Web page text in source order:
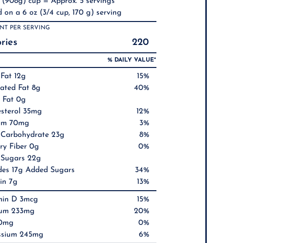
on a 6 oz (3/4 cup, 170 g) serving
PER SERVING
220
% DAILY VALUE*
Fat 12g
15%
Fat 8g
40%
Fat 0g
35mg
12%
70mg
3%
Carbohydrate 23g
8%
Fiber 0g
0%
Sugars 22g
17g Added Sugars
34%
7g
13%
D 3mcg
15%
233mg
20%
0%
245mg
6%